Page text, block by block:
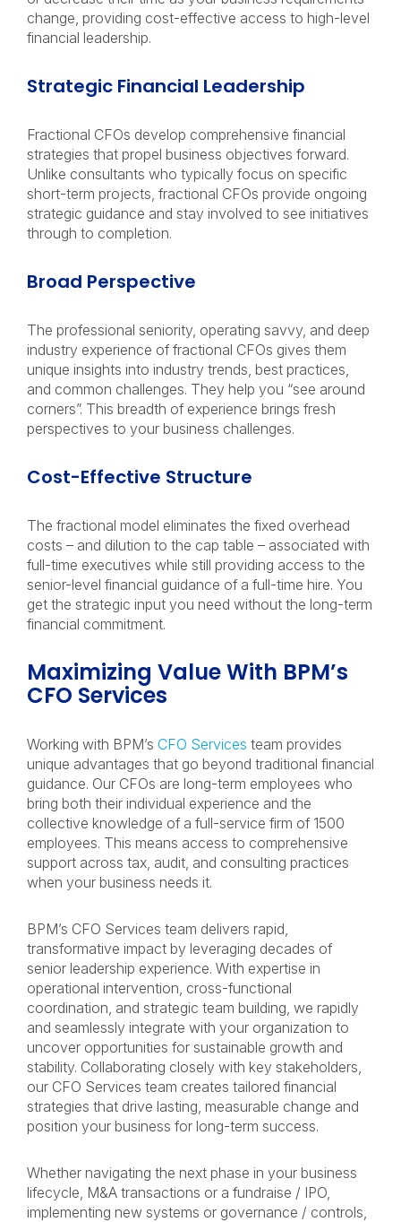
change, providing cost-effective access to high-level
financial leadership.
Strategic Financial Leadership
Fractional CFOs develop comprehensive financial
strategies that propel business objectives forward.
Unlike consultants who typically focus on specific
short-term projects, fractional CFOs provide ongoing
strategic guidance and stay involved to see initiatives
through to completion.
Broad Perspective
The professional seniority, operating savvy, and deep
industry experience of fractional CFOs gives them
unique insights into industry trends, best practices,
and common challenges. They help you “see around
corners”. This breadth of experience brings fresh
perspectives to your business challenges.
Cost-Effective Structure
The fractional model eliminates the fixed overhead
costs – and dilution to the cap table – associated with
full-time executives while still providing access to the
senior-level financial guidance of a full-time hire. You
get the strategic input you need without the long-term
financial commitment.
Maximizing Value With BPM’s
CFO Services
Working with BPM’s CFO Services team provides
unique advantages that go beyond traditional financial
guidance. Our CFOs are long-term employees who
bring both their individual experience and the
collective knowledge of a full-service firm of 1500
employees. This means access to comprehensive
support across tax, audit, and consulting practices
when your business needs it.
BPM’s CFO Services team delivers rapid,
transformative impact by leveraging decades of
senior leadership experience. With expertise in
operational intervention, cross-functional
coordination, and strategic team building, we rapidly
and seamlessly integrate with your organization to
uncover opportunities for sustainable growth and
stability. Collaborating closely with key stakeholders,
our CFO Services team creates tailored financial
strategies that drive lasting, measurable change and
position your business for long-term success.
Whether navigating the next phase in your business
lifecycle, M&A transactions or a fundraise / IPO,
implementing new systems or governance / controls,